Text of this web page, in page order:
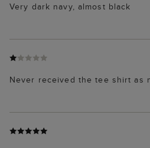
Very dark navy, almost black
Never received the tee shirt as